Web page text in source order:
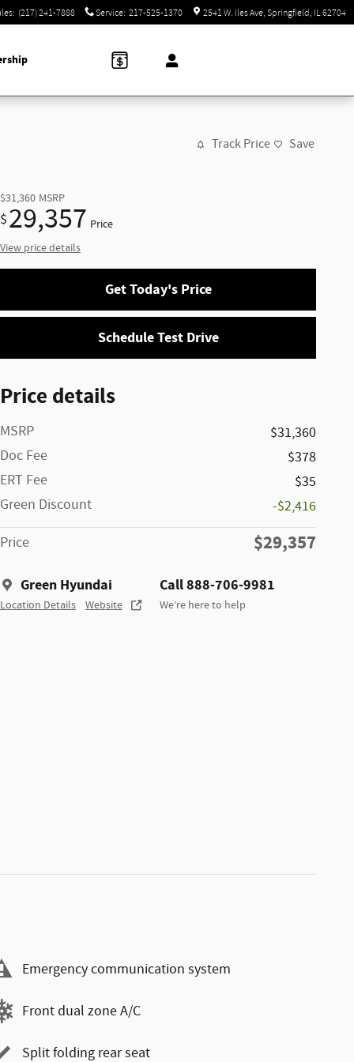
: (217) 241-7888 Service: 217-525-1370 2541 W. Iles Ave Springfield , IL62704
Track Price Save
$31,360 MSRP
$29,357 Price
View price details
Get Today's Price
Schedule Test Drive
Price details
MSRP
$31,360
Doc Fee
$378
ERT Fee
$35
Green Discount
-$2,416
Price
$29,357
Green Hyundai
Location Details Website
Call 888-706-9981
We’re here to help
Emergency communication system
Front dual zone A/C
Split folding rear seat